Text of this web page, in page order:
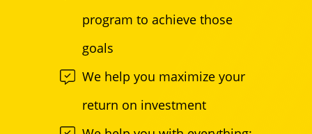
program to achieve those
goals
We help you maximize your
return on investment